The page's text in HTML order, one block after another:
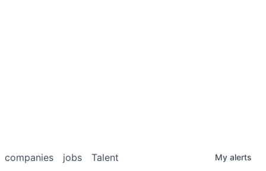
jobs
companies Talent My alerts